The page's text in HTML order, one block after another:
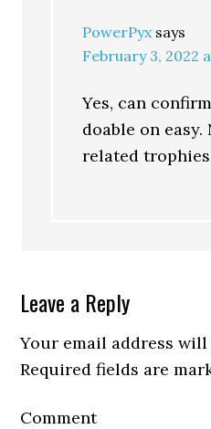
PowerPyx says
February 3, 2022
Yes, can
doable on
related
Leave a Reply
Your email address
Required fields are
Comment